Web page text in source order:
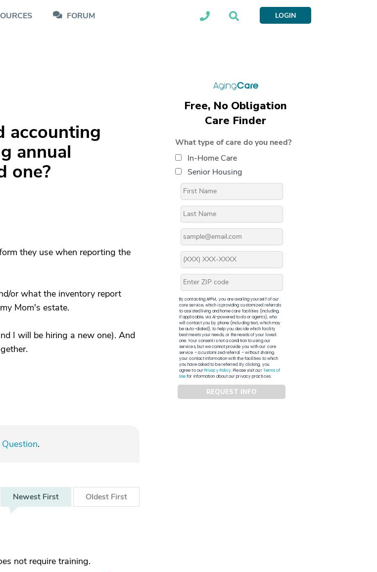
FORUM LOGIN
accounting
annual
one?
they use when reporting the
or what the inventory report
Mom's estate.
I will be hiring a new one). And
.
Newest First Oldest First
not require training.
Free, No Obligation
Care Finder
What type of care do you need?
In-Home Care
Senior Housing
By contacting APFM, you are availing yourself of our
core service, which is providing customized referrals
to assisted living and home care facilities (including,
if applicable, via AI-powered tools or agents), who
will contact you by phone (including text, which may
be auto-dialed), to help you decide which facility
best meets your needs, or the needs of your loved
one. Your consent is not a condition to using our
services, but we cannot provide you with our core
service – a customized referral – without sharing
your contact information with the facilities to which
you have asked to be referred. By clicking, you
agree to ourPrivacy Policy. Please visit ourTerms of
Usefor information about our privacy practices.
REQUEST INFO